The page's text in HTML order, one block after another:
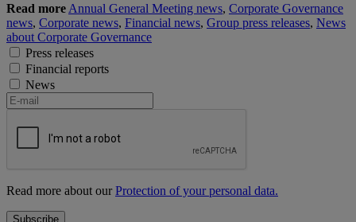
Read more Annual General Meeting news, Corporate Governance
news, Corporate news, Financial news, Group press releases, News
about Corporate Governance
Press releases
Financial reports
News
Read more about ourProtection of your personal data.